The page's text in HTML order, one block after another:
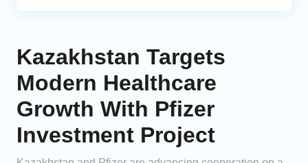
Kazakhstan Targets
Modern Healthcare
Growth With Pfizer
Investment Project